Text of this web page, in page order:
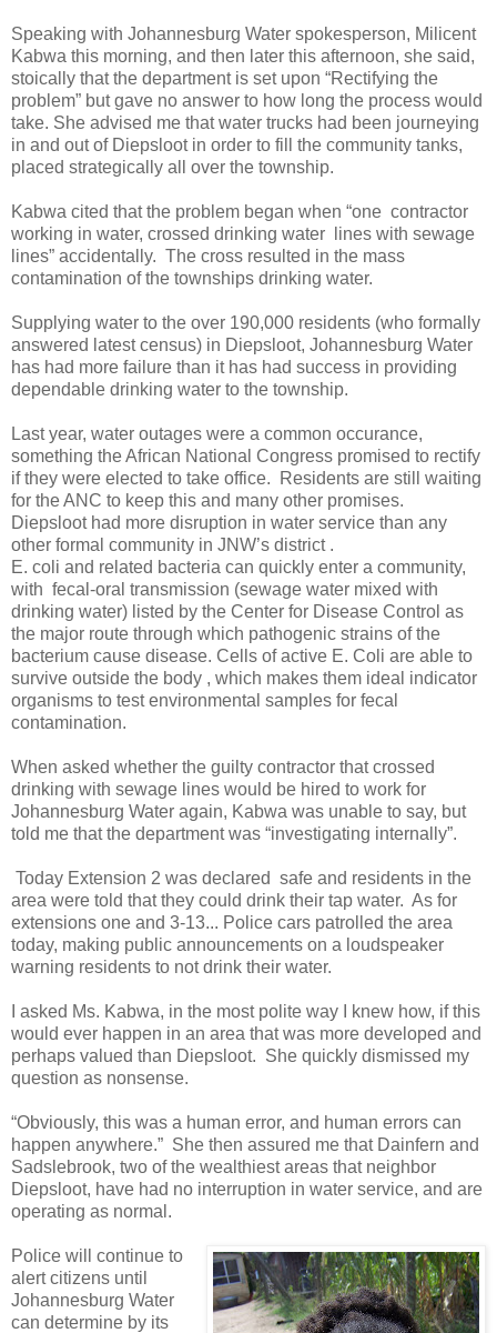
Speaking with Johannesburg Water spokesperson, Milicent
Kabwa this morning, and then later this afternoon, she said,
stoically that the department is set upon “Rectifying the
problem” but gave no answer to how long the process would
take. She advised me that water trucks had been journeying
in and out of Diepsloot in order to fill the community tanks,
placed strategically all over the township.
Kabwa cited that the problem began when “one contractor
working in water, crossed drinking water lines with sewage
lines” accidentally. The cross resulted in the mass
contamination of the townships drinking water.
Supplying water to the over 190,000 residents (who formally
answered latest census) in Diepsloot, Johannesburg Water
has had more failure than it has had success in providing
dependable drinking water to the township.
Last year, water outages were a common occurance,
something the African National Congress promised to rectify
if they were elected to take office. Residents are still waiting
for the ANC to keep this and many other promises.
Diepsloot had more disruption in water service than any
other formal community in JNW’s district .
E. coli and related bacteria can quickly enter a community,
with fecal-oral transmission (sewage water mixed with
drinking water) listed by the Center for Disease Control as
the major route through which pathogenic strains of the
bacterium cause disease. Cells of active E. Coli are able to
survive outside the body , which makes them ideal indicator
organisms to test environmental samples for fecal
contamination.
When asked whether the guilty contractor that crossed
drinking with sewage lines would be hired to work for
Johannesburg Water again, Kabwa was unable to say, but
told me that the department was “investigating internally”.
Today Extension 2 was declared safe and residents in the
area were told that they could drink their tap water. As for
extensions one and 3-13... Police cars patrolled the area
today, making public announcements on a loudspeaker
warning residents to not drink their water.
I asked Ms. Kabwa, in the most polite way I knew how, if this
would ever happen in an area that was more developed and
perhaps valued than Diepsloot. She quickly dismissed my
question as nonsense.
“Obviously, this was a human error, and human errors can
happen anywhere.” She then assured me that Dainfern and
Sadslebrook, two of the wealthiest areas that neighbor
Diepsloot, have had no interruption in water service, and are
operating as normal.
Police will continue to
alert citizens until
Johannesburg Water
can determine by its